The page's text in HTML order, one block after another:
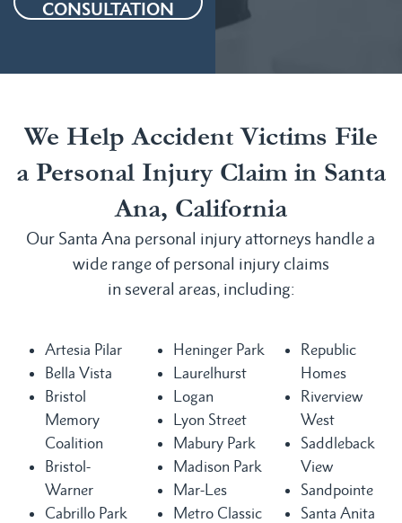
CONSULTATION
We Help Accident Victims File
a Personal Injury Claim in Santa
Ana, California
Our Santa Ana personal injury attorneys handle a
wide range of personal injury claims
in several areas, including:
Artesia Pilar
Bella Vista
Bristol
Memory
Coalition
Bristol-
Warner
Cabrillo Park
Heninger Park
Laurelhurst
Logan
Lyon Street
Mabury Park
Madison Park
Mar-Les
Metro Classic
Republic
Homes
Riverview
West
Saddleback
View
Sandpointe
Santa Anita